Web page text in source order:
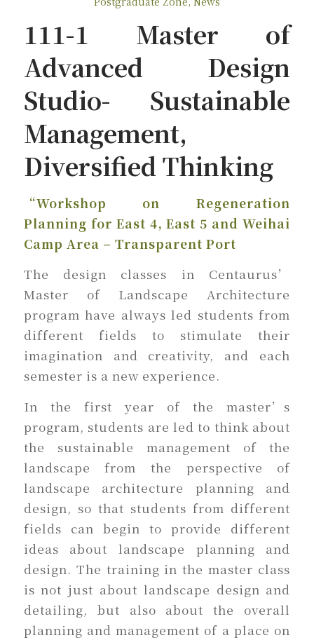
111-1 Master of
Advanced Design
Studio- Sustainable
Management,
Diversified Thinking
“Workshop on Regeneration
Planning for East 4, East 5 and Weihai
Camp Area – Transparent Port
The design classes in Centaurus’
Master of Landscape Architecture
program have always led students from
different fields to stimulate their
imagination and creativity, and each
semester is a new experience.
In the first year of the master’s
program, students are led to think about
the sustainable management of the
landscape from the perspective of
landscape architecture planning and
design, so that students from different
fields can begin to provide different
ideas about landscape planning and
design. The training in the master class
is not just about landscape design and
detailing, but also about the overall
planning and management of a place on